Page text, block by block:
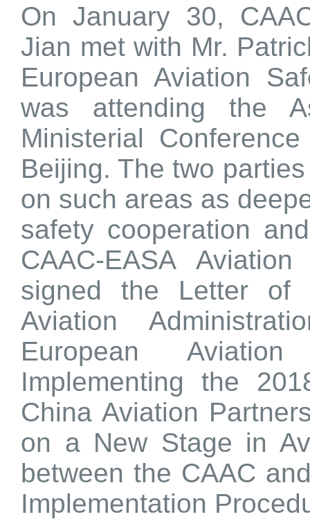
On January 30,
Jian met with Mr.
European Aviation
was attending the
Ministerial
Beijing. The two
on such areas as
safety cooperation
CAAC-EASA
signed the Letter of
Aviation
European
Implementing the
China Aviation
on a New Stage in
between the CAAC
Implementation